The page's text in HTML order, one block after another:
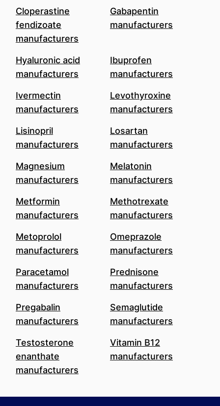
Cloperastine
fendizoate
manufacturers
Gabapentin
manufacturers
Hyaluronic acid
manufacturers
Ibuprofen
manufacturers
Ivermectin
manufacturers
Levothyroxine
manufacturers
Lisinopril
manufacturers
Losartan
manufacturers
Magnesium
manufacturers
Melatonin
manufacturers
Metformin
manufacturers
Methotrexate
manufacturers
Metoprolol
manufacturers
Omeprazole
manufacturers
Paracetamol
manufacturers
Prednisone
manufacturers
Pregabalin
manufacturers
Semaglutide
manufacturers
Testosterone
enanthate
manufacturers
Vitamin B12
manufacturers